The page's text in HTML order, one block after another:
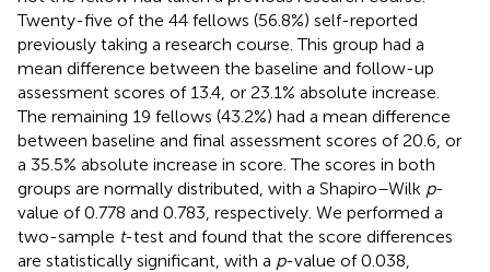
Twenty-five of the 44 fellows (56.8%) self-reported
previously taking a research course. This group had a
mean difference between the baseline and follow-up
assessment scores of 13.4, or 23.1% absolute increase.
The remaining 19 fellows (43.2%) had a mean difference
between baseline and final assessment scores of 20.6, or
a 35.5% absolute increase in score. The scores in both
groups are normally distributed, with a Shapiro–Wilk p-
value of 0.778 and 0.783, respectively. We performed a
two-sample t-test and found that the score differences
are statistically significant, with a p-value of 0.038,